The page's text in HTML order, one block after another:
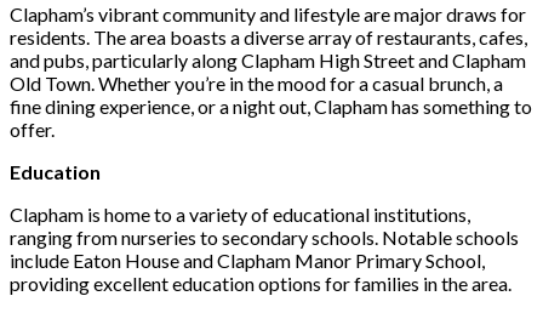
Clapham’s vibrant community and lifestyle are major draws for
residents. The area boasts a diverse array of restaurants, cafes,
and pubs, particularly along Clapham High Street and Clapham
Old Town. Whether you’re in the mood for a casual brunch, a
fine dining experience, or a night out, Clapham has something to
offer.
Education
Clapham is home to a variety of educational institutions,
ranging from nurseries to secondary schools. Notable schools
include Eaton House and Clapham Manor Primary School,
providing excellent education options for families in the area.